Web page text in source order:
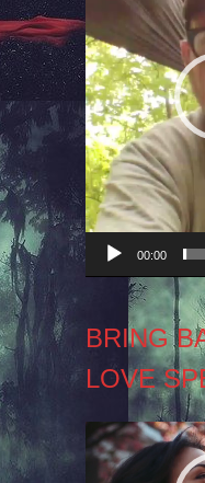
00:00
BRING
LOVE
Video
Player